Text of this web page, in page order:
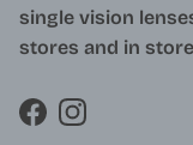
single vision
stores and in
FacebookInstagram